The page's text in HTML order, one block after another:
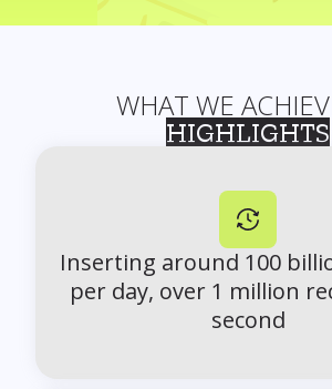
WHAT WE
HIGHLIGHTS
Inserting around 100
per day, over 1 million
second